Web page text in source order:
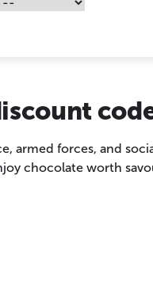
armed forces, and
chocolate worth